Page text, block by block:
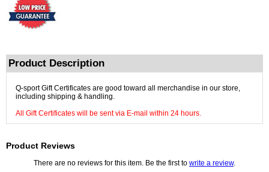
Product Description
Q-sport Gift Certificates are good toward all merchandise in our store,
including shipping & handling.
All Gift Certificates will be sent via E-mail within 24 hours.
Product Reviews
There are no reviews for this item. Be the first to write a review.